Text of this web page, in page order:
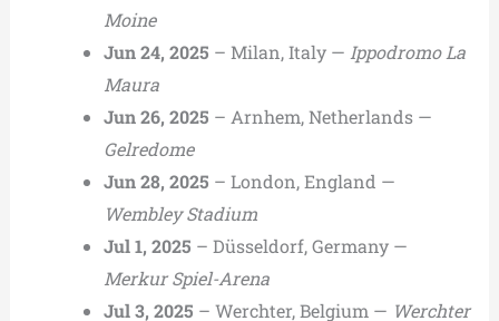
Moine
Jun 24, 2025 – Milan, Italy — Ippodromo La
Maura
Jun 26, 2025 – Arnhem, Netherlands —
Gelredome
Jun 28, 2025 – London, England —
Wembley Stadium
Jul 1, 2025 – Düsseldorf, Germany —
Merkur Spiel-Arena
Jul 3, 2025 – Werchter, Belgium — Werchter